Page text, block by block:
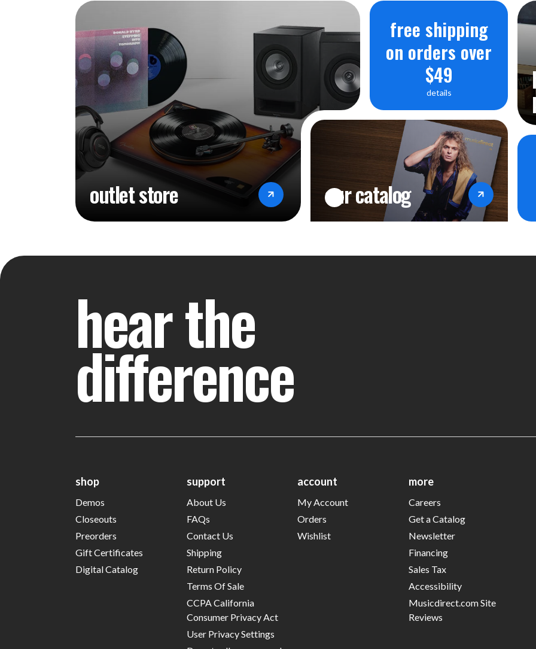
outlet store
free shipping
on orders over
$49
details
our catalog
hear the
difference
shop
Demos
Closeouts
Preorders
Gift Certificates
Digital Catalog
support
About Us
FAQs
Contact Us
Shipping
Return Policy
Terms Of Sale
CCPA California
Consumer Privacy Act
User Privacy Settings
account
My Account
Orders
Wishlist
more
Careers
Get a Catalog
Newsletter
Financing
Sales Tax
Accessibility
Musicdirect.com Site
Reviews